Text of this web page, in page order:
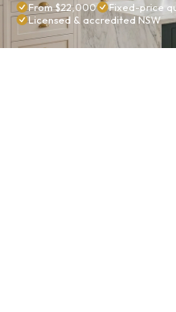
From $22,000
Fixed-price
Licensed & accredited NSW